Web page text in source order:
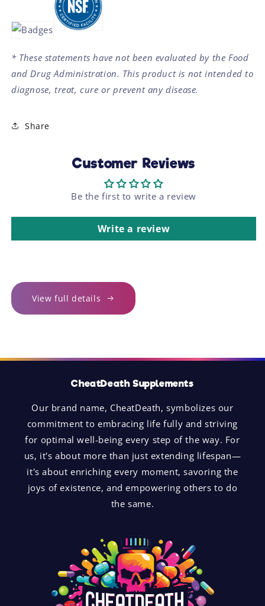
* These statements have not been evaluated by the Food
and Drug Administration. This product is not intended to
diagnose, treat, cure or prevent any disease.
Share
Customer Reviews
Be the first to write a review
Write a review
View full details
CheatDeath Supplements
Our brand name, CheatDeath, symbolizes our
commitment to embracing life fully and striving
for optimal well-being every step of the way. For
us, it's about more than just extending lifespan—
it's about enriching every moment, savoring the
joys of existence, and empowering others to do
the same.